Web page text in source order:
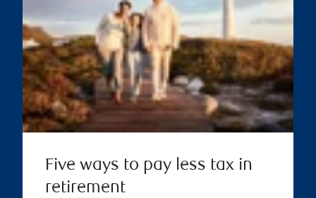
Five ways to pay less tax in
retirement